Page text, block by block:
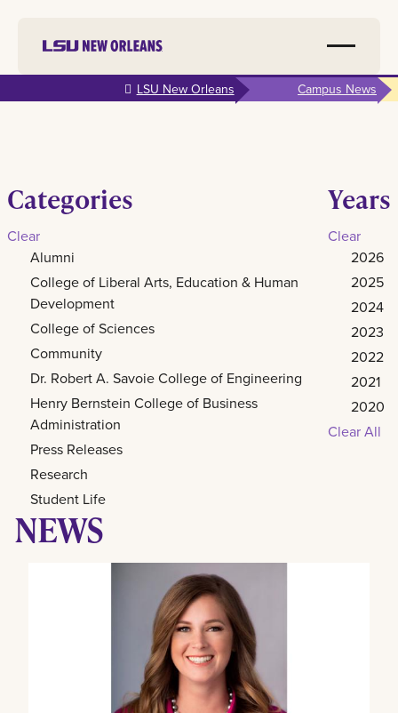
main
LSU New Orleans Campus News
Categories
Clear
Alumni
College of Liberal Arts, Education & Human
Development
College of Sciences
Community
Dr. Robert A. Savoie College of Engineering
Henry Bernstein College of Business
Administration
Press Releases
Research
Student Life
Years
Clear
2026
2025
2024
2023
2022
2021
2020
Clear All
NEWS